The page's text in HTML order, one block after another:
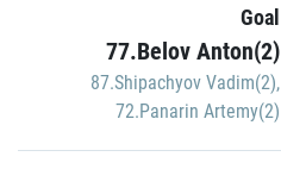
Goal
77.Belov Anton(2)
87.Shipachyov Vadim(2),
72.Panarin Artemy(2)